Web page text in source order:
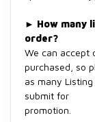
► How many
order?
We can accept
purchased, so
as many
submit for
promotion.